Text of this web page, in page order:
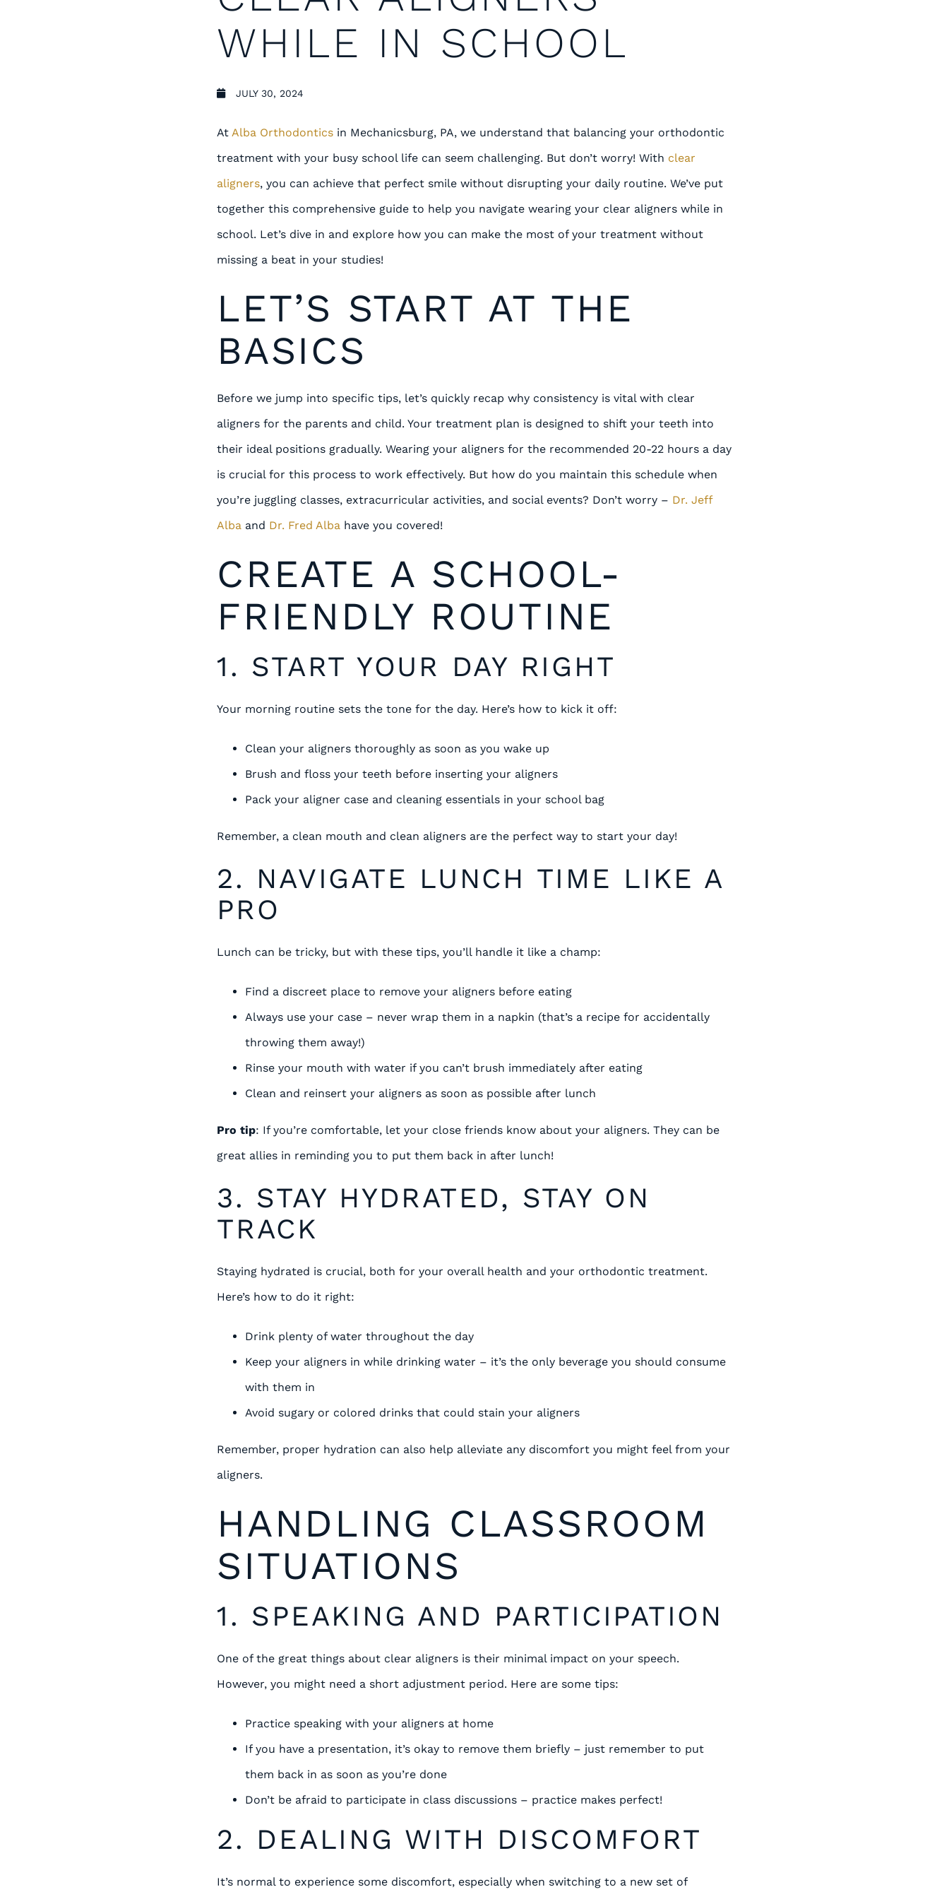
WHILE IN SCHOOL
JULY 30, 2024
At Alba Orthodontics in Mechanicsburg, PA, we understand that balancing your orthodontic
treatment with your busy school life can seem challenging. But don’t worry! With clear
aligners, you can achieve that perfect smile without disrupting your daily routine. We’ve put
together this comprehensive guide to help you navigate wearing your clear aligners while in
school. Let’s dive in and explore how you can make the most of your treatment without
missing a beat in your studies!
LET’S START AT THE
BASICS
Before we jump into specific tips, let’s quickly recap why consistency is vital with clear
aligners for the parents and child. Your treatment plan is designed to shift your teeth into
their ideal positions gradually. Wearing your aligners for the recommended 20-22 hours a day
is crucial for this process to work effectively. But how do you maintain this schedule when
you’re juggling classes, extracurricular activities, and social events? Don’t worry – Dr. Jeff
Alba and Dr. Fred Alba have you covered!
CREATE A SCHOOL-
FRIENDLY ROUTINE
1. START YOUR DAY RIGHT
Your morning routine sets the tone for the day. Here’s how to kick it off:
Clean your aligners thoroughly as soon as you wake up
Brush and floss your teeth before inserting your aligners
Pack your aligner case and cleaning essentials in your school bag
Remember, a clean mouth and clean aligners are the perfect way to start your day!
2. NAVIGATE LUNCH TIME LIKE A
PRO
Lunch can be tricky, but with these tips, you’ll handle it like a champ:
Find a discreet place to remove your aligners before eating
Always use your case – never wrap them in a napkin (that’s a recipe for accidentally
throwing them away!)
Rinse your mouth with water if you can’t brush immediately after eating
Clean and reinsert your aligners as soon as possible after lunch
Pro tip: If you’re comfortable, let your close friends know about your aligners. They can be
great allies in reminding you to put them back in after lunch!
3. STAY HYDRATED, STAY ON
TRACK
Staying hydrated is crucial, both for your overall health and your orthodontic treatment.
Here’s how to do it right:
Drink plenty of water throughout the day
Keep your aligners in while drinking water – it’s the only beverage you should consume
with them in
Avoid sugary or colored drinks that could stain your aligners
Remember, proper hydration can also help alleviate any discomfort you might feel from your
aligners.
HANDLING CLASSROOM
SITUATIONS
1. SPEAKING AND PARTICIPATION
One of the great things about clear aligners is their minimal impact on your speech.
However, you might need a short adjustment period. Here are some tips:
Practice speaking with your aligners at home
If you have a presentation, it’s okay to remove them briefly – just remember to put
them back in as soon as you’re done
Don’t be afraid to participate in class discussions – practice makes perfect!
2. DEALING WITH DISCOMFORT
It’s normal to experience some discomfort, especially when switching to a new set of